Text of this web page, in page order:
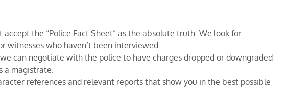
accept the “Police Fact Sheet” as the absolute truth. We look for
witnesses who haven’t been interviewed.
can negotiate with the police to have charges dropped or downgraded
a magistrate.
references and relevant reports that show you in the best possible